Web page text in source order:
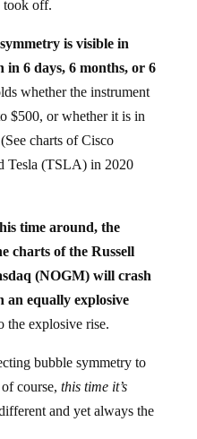
6 days, 6 months, or 6
whether the instrument
$500, or whether it is in
charts of Cisco
Tesla (TSLA) in 2020
charts of the Russell
(NOGM) will crash
an equally explosive
the explosive rise.
of course,this time it’s
and yet always the